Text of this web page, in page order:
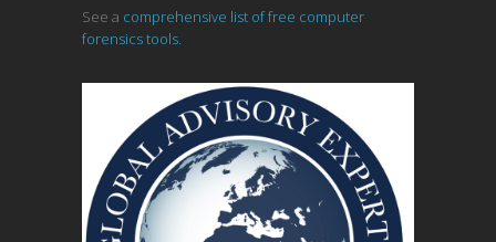
See a comprehensive list of free computer
forensics tools.